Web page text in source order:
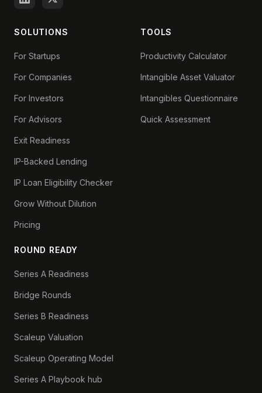
SOLUTIONS
For Startups
For Companies
For Investors
For Advisors
Exit Readiness
IP-Backed Lending
IP Loan Eligibility Checker
Grow Without Dilution
Pricing
ROUND READY
Series A Readiness
Bridge Rounds
Series B Readiness
Scaleup Valuation
Scaleup Operating Model
Series A Playbook hub
TOOLS
Productivity Calculator
Intangible Asset Valuator
Intangibles Questionnaire
Quick Assessment